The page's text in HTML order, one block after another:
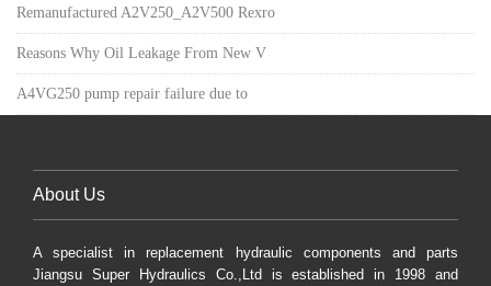
Remanufactured A2V250_A2V500 Rexro
Reasons Why Oil Leakage From New V
A4VG250 pump repair failure due to
About Us
A specialist in replacement hydraulic components and parts
Jiangsu Super Hydraulics Co.,Ltd is established in 1998 and